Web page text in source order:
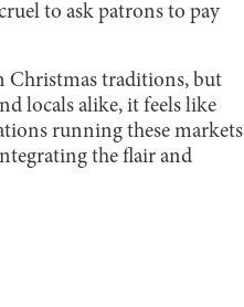
to ask patrons to pay
Christmas traditions, but
locals alike, it feels like
running these markets
the flair and